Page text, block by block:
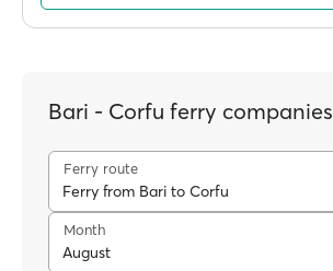
Bari - Corfu ferry companies
Ferry route
Ferry from Bari to Corfu
Month
August